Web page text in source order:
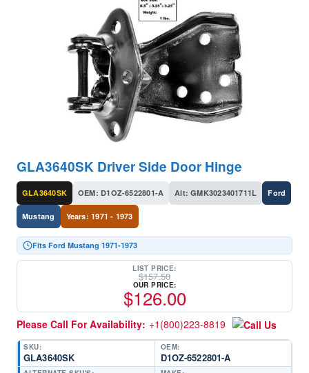
GLA3640SK Driver Side Door Hinge
GLA3640SK OEM: D1OZ-6522801-A Alt: GMK3023401711L Ford
Mustang Years: 1971 - 1973
Fits Ford Mustang 1971-1973
LIST PRICE:
$157.50
OUR PRICE:
$126.00
Please Call For Availability: +1(800)223-8819
SKU:
GLA3640SK
OEM:
D1OZ-6522801-A